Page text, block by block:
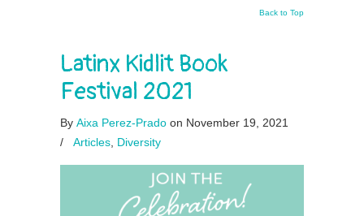
Back to Top
Latinx Kidlit Book
Festival 2021
By Aixa Perez-Prado on November 19, 2021
/
Articles Diversity